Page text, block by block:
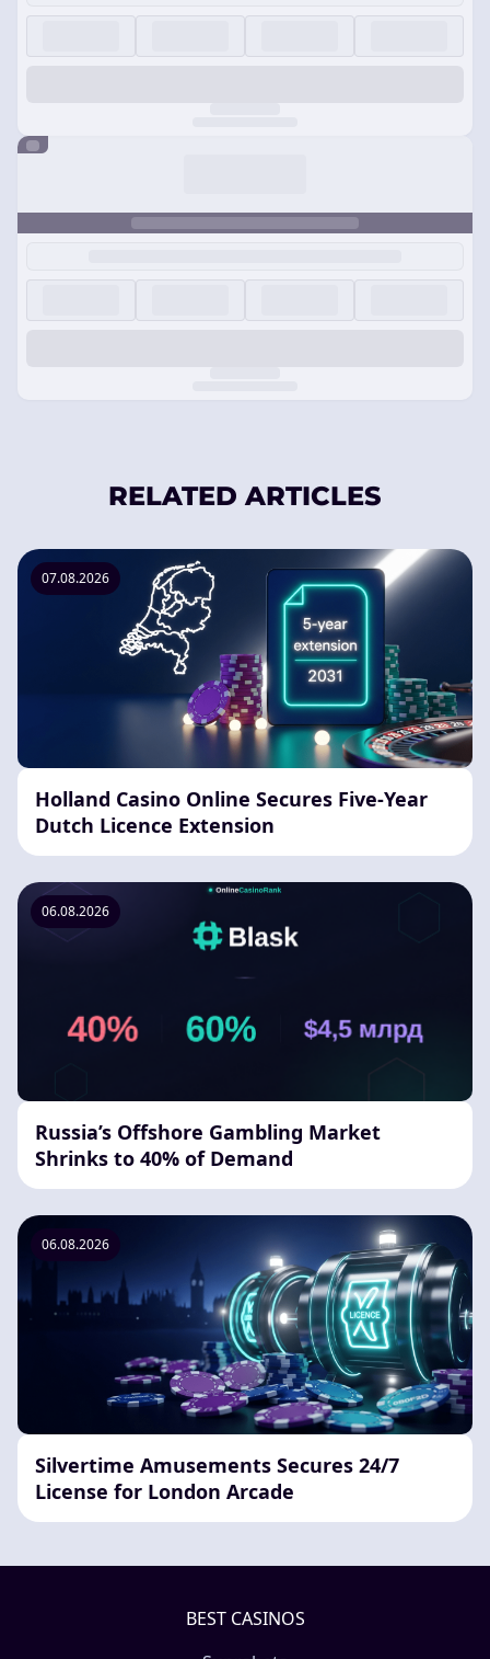
RELATED ARTICLES
07.08.2026
Holland Casino Online Secures Five-Year
Dutch Licence Extension
06.08.2026
Russia’s Offshore Gambling Market
Shrinks to 40% of Demand
06.08.2026
Silvertime Amusements Secures 24/7
License for London Arcade
BEST CASINOS